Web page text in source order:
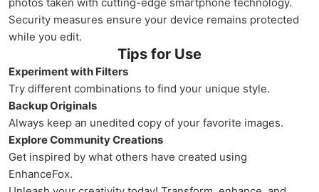
Security measures ensure your device remains protected
while you edit.
Tips for Use
Experiment with Filters
Try different combinations to find your unique style.
Backup Originals
Always keep an unedited copy of your favorite images.
Explore Community Creations
Get inspired by what others have created using
EnhanceFox.